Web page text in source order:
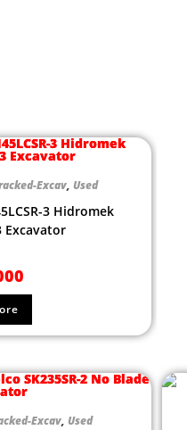
Excav, Used
3 Hidromek
Excavator
Excav,Used